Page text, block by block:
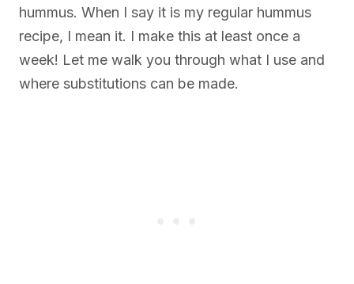
hummus. When I say it is my regular hummus
recipe, I mean it. I make this at least once a
week! Let me walk you through what I use and
where substitutions can be made.